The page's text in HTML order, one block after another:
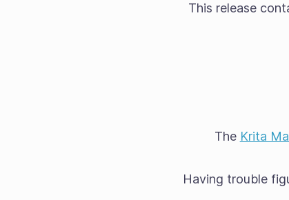
This release
The Krita
Having trouble